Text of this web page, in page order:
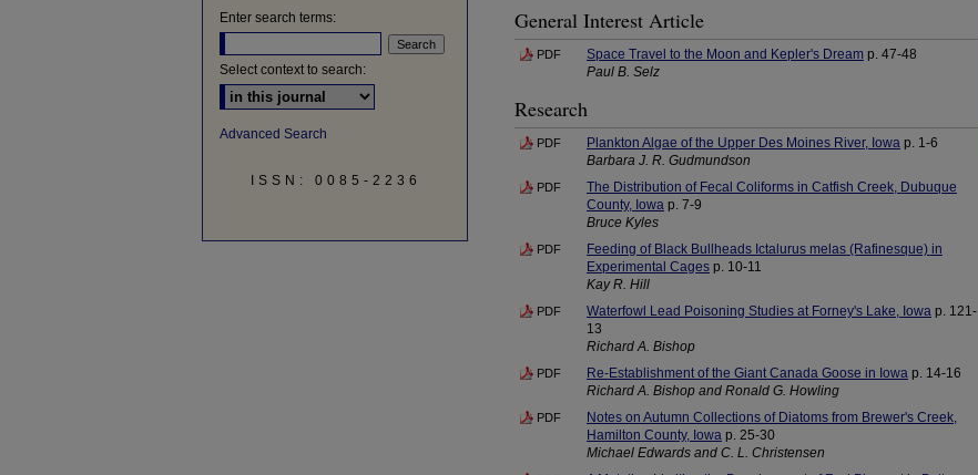
General Interest Article
PDF Space Travel to the Moon and Kepler's Dream p. 47-48
Paul B. Selz
Research
PDF Plankton Algae of the Upper Des Moines River, Iowa p. 1-6
Barbara J. R. Gudmundson
PDF
The Distribution of Fecal Coliforms in Catfish Creek, Dubuque
County, Iowa p. 7-9
Bruce Kyles
PDF
Feeding of Black Bullheads Ictalurus melas (Rafinesque) in
Experimental Cages p. 10-11
Kay R. Hill
PDF Waterfowl Lead Poisoning Studies at Forney's Lake, Iowa p. 121-
13
Richard A. Bishop
PDF Re-Establishment of the Giant Canada Goose in Iowa p. 14-16
Richard A. Bishop and Ronald G. Howling
PDF
Notes on Autumn Collections of Diatoms from Brewer's Creek,
Hamilton County, Iowa p. 25-30
Michael Edwards and C. L. Christensen
Enter search terms:
Select context to search:
Advanced Search
ISSN: 0085-2236